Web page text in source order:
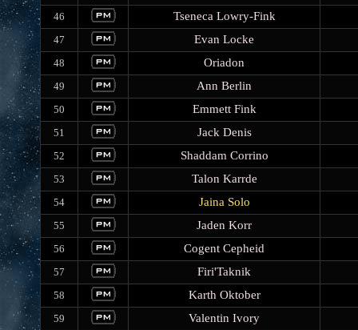
46 Tseneca Lowry-Fink
47 Evan Locke
48 Oriadon
49 Ann Berlin
50 Emmett Fink
51 Jack Denis
52 Shaddam Corrino
53 Talon Karrde
54 Jaina Solo
55 Jaden Korr
56 Cogent Cepheid
57 Firi'Taknik
58 Karth Oktober
59 Valentin Ivory